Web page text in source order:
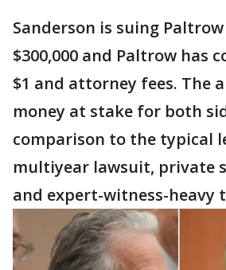
Sanderson is suing
$300,000 and Paltrow has
$1 and attorney fees. The
money at stake for both
comparison to the typical
multiyear lawsuit, private
and expert-witness-heavy